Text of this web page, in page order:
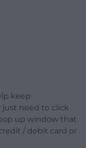
keep
need to click
up window that
/ debit card or